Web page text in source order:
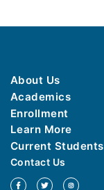
About Us
Academics
Enrollment
Learn More
Current
Contact Us